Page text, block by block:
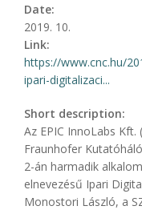
Date:
2019. 10.
Link:
https://www.cnc.hu/
ipari-digitalizaci...
Short description:
Az EPIC InnoLabs
Fraunhofer
2-án harmadik
elnevezésű Ipari
Monostori László, a